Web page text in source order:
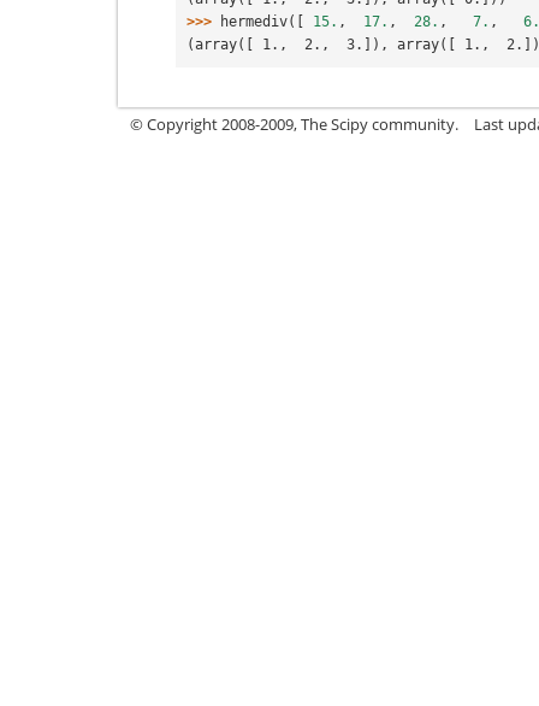
>>>
hermediv([ 15. , 17. , 28. , 7. ,
6.
(array([ 1.,  2.,  3.]), array([ 1.,
© Copyright 2008-2009, The Scipy community. Last